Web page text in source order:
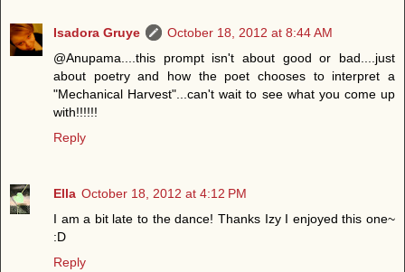
Isadora Gruye
October 18, 2012 at 8:44 AM
@Anupama....this prompt isn't about good or bad....just
about poetry and how the poet chooses to interpret a
"Mechanical Harvest"...can't wait to see what you come up
with!!!!!!
Reply
Ella October 18, 2012 at 4:12 PM
I am a bit late to the dance! Thanks Izy I enjoyed this one~
:D
Reply